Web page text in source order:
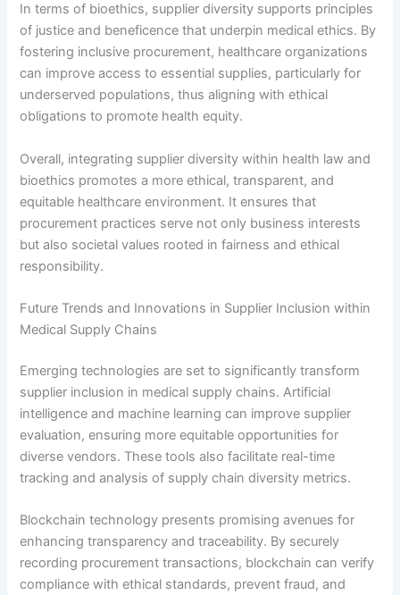
In terms of bioethics, supplier diversity supports principles
of justice and beneficence that underpin medical ethics. By
fostering inclusive procurement, healthcare organizations
can improve access to essential supplies, particularly for
underserved populations, thus aligning with ethical
obligations to promote health equity.
Overall, integrating supplier diversity within health law and
bioethics promotes a more ethical, transparent, and
equitable healthcare environment. It ensures that
procurement practices serve not only business interests
but also societal values rooted in fairness and ethical
responsibility.
Future Trends and Innovations in Supplier Inclusion within
Medical Supply Chains
Emerging technologies are set to significantly transform
supplier inclusion in medical supply chains. Artificial
intelligence and machine learning can improve supplier
evaluation, ensuring more equitable opportunities for
diverse vendors. These tools also facilitate real-time
tracking and analysis of supply chain diversity metrics.
Blockchain technology presents promising avenues for
enhancing transparency and traceability. By securely
recording procurement transactions, blockchain can verify
compliance with ethical standards, prevent fraud, and